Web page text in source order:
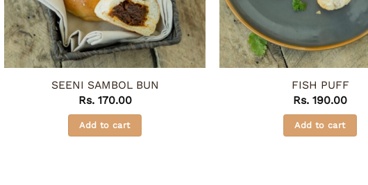
SEENI SAMBOL BUN
Rs.170.00
Add to cart
FISH PUFF
Rs. 190.00
Add to cart